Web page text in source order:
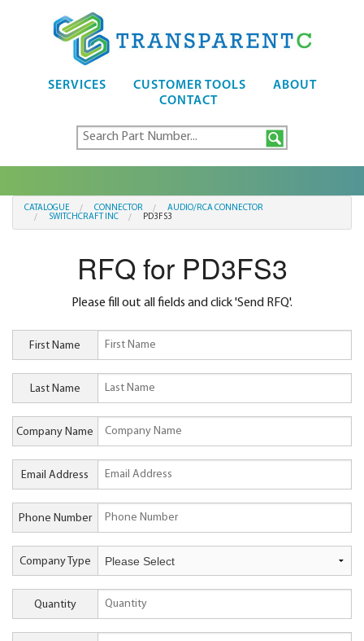
SERVICES CUSTOMER TOOLS
ABOUT
CONTACT
CATALOGUE CONNECTOR
AUDIO/RCA CONNECTOR
SWITCHCRAFT INC
PD3FS3
RFQ for PD3FS3
Please fill out all fields and click 'Send RFQ'.
First Name
Last Name
Company Name
Email Address
Phone Number
Company Type
Quantity